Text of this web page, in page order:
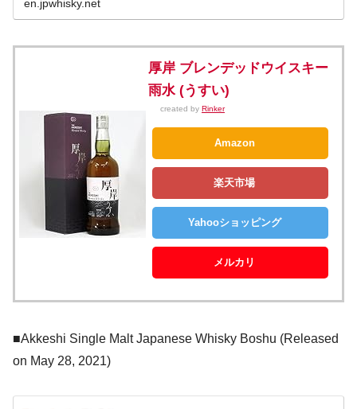
en.jpwhisky.net
厚岸 ブレンデッドウイスキー
雨水 (うすい)
created by Rinker
Amazon
楽天市場
Yahooショッピング
メルカリ
■Akkeshi Single Malt Japanese Whisky Boshu (Released
on May 28, 2021)